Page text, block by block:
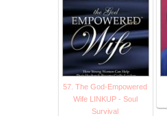
57. The God-Empowered
Wife LINKUP - Soul
Survival